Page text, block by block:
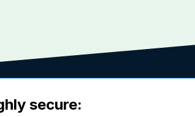
secure: